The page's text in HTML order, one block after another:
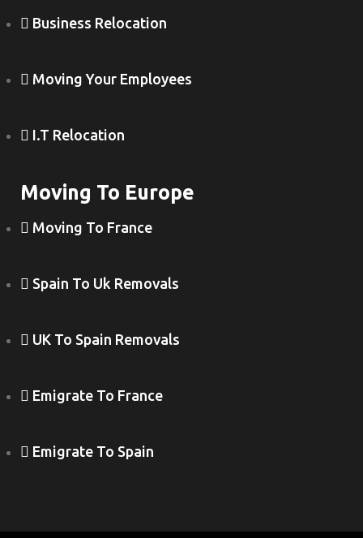
Business Relocation
Moving Your Employees
I.T Relocation
Moving To Europe
Moving To France
Spain To Uk Removals
UK To Spain Removals
Emigrate To France
Emigrate To Spain